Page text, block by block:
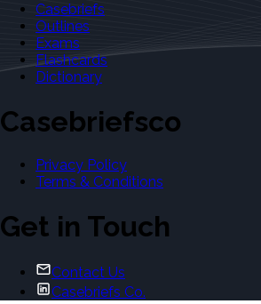
Casebriefs
Outlines
Exams
Flashcards
Dictionary
Casebriefsco
Privacy Policy
Terms & Conditions
Get in Touch
Contact Us
Casebriefs Co.